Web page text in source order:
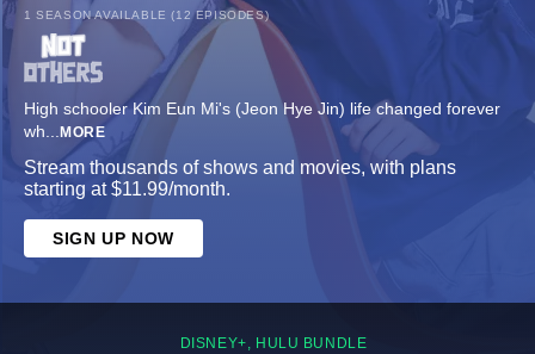
1 SEASON AVAILABLE (12 EPISODES)
High schooler Kim Eun Mi's (Jeon Hye Jin) life changed forever
wh... MORE
Stream thousands of shows and movies, with plans
starting at $11.99/month.
SIGN UP NOW
DISNEY+, HULU BUNDLE